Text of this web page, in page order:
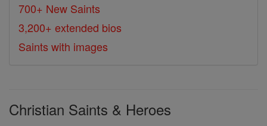
700+ New Saints
3,200+ extended bios
Saints with images
Christian Saints & Heroes